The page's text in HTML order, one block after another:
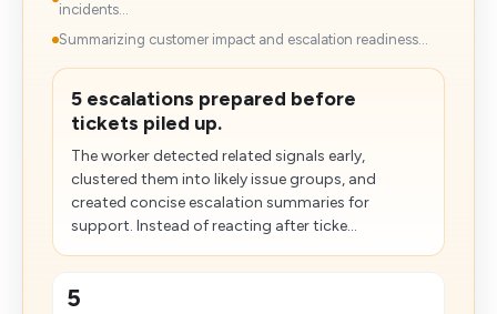
incidents...
Summarizing customer impact and escalation readiness...
5 escalations prepared before
tickets piled up.
The worker detected related signals early,
clustered them into likely issue groups, and
created concise escalation summaries for
support. Instead of reacting after ticke...
5